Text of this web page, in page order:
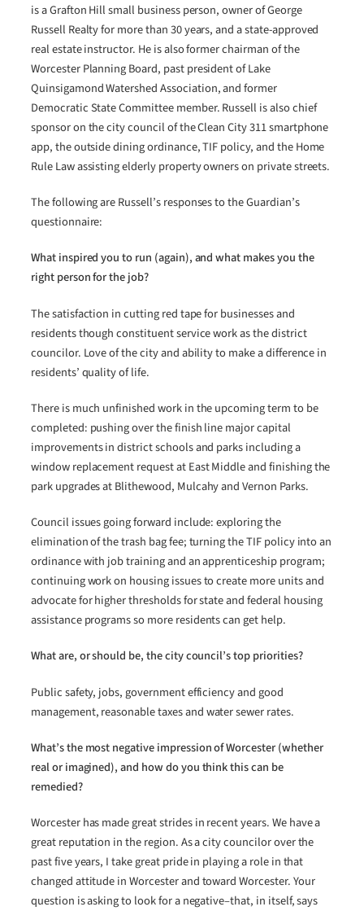
is a Grafton Hill small business person, owner of George
Russell Realty for more than 30 years, and a state-approved
real estate instructor. He is also former chairman of the
Worcester Planning Board, past president of Lake
Quinsigamond Watershed Association, and former
Democratic State Committee member. Russell is also chief
sponsor on the city council of the Clean City 311 smartphone
app, the outside dining ordinance, TIF policy, and the Home
Rule Law assisting elderly property owners on private streets.
The following are Russell’s responses to the Guardian’s
questionnaire:
What inspired you to run (again), and what makes you the
right person for the job?
The satisfaction in cutting red tape for businesses and
residents though constituent service work as the district
councilor. Love of the city and ability to make a difference in
residents’ quality of life.
There is much unfinished work in the upcoming term to be
completed: pushing over the finish line major capital
improvements in district schools and parks including a
window replacement request at East Middle and finishing the
park upgrades at Blithewood, Mulcahy and Vernon Parks.
Council issues going forward include: exploring the
elimination of the trash bag fee; turning the TIF policy into an
ordinance with job training and an apprenticeship program;
continuing work on housing issues to create more units and
advocate for higher thresholds for state and federal housing
assistance programs so more residents can get help.
What are, or should be, the city council’s top priorities?
Public safety, jobs, government efficiency and good
management, reasonable taxes and water sewer rates.
What’s the most negative impression of Worcester (whether
real or imagined), and how do you think this can be
remedied?
Worcester has made great strides in recent years. We have a
great reputation in the region. As a city councilor over the
past five years, I take great pride in playing a role in that
changed attitude in Worcester and toward Worcester. Your
question is asking to look for a negative–that, in itself, says